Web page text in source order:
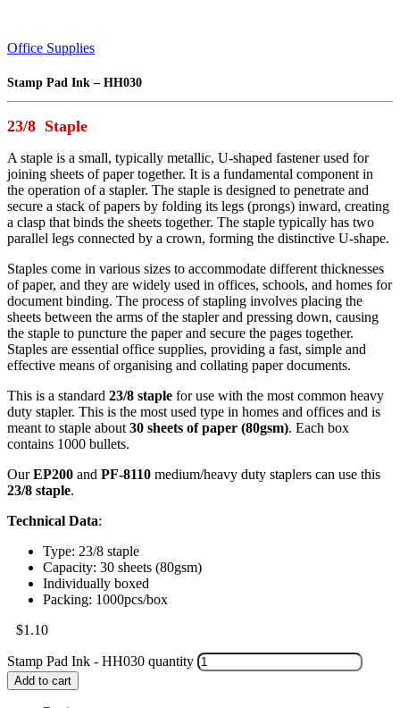
Office Supplies
Stamp Pad Ink – HH030
23/8 Staple
A staple is a small, typically metallic, U-shaped fastener used for
joining sheets of paper together. It is a fundamental component in
the operation of a stapler. The staple is designed to penetrate and
secure a stack of papers by folding its legs (prongs) inward, creating
a clasp that binds the sheets together. The staple typically has two
parallel legs connected by a crown, forming the distinctive U-shape.
Staples come in various sizes to accommodate different thicknesses
of paper, and they are widely used in offices, schools, and homes for
document binding. The process of stapling involves placing the
sheets between the arms of the stapler and pressing down, causing
the staple to puncture the paper and secure the pages together.
Staples are essential office supplies, providing a fast, simple and
effective means of organising and collating paper documents.
This is a standard 23/8 staple for use with the most common heavy
duty stapler. This is the most used type in homes and offices and is
meant to staple about 30 sheets of paper (80gsm). Each box
contains 1000 bullets.
OurEP200 and PF-8110 medium/heavy duty staplers can use this
23/8 staple.
Technical Data:
Type: 23/8 staple
Capacity: 30 sheets (80gsm)
Individually boxed
Packing: 1000pcs/box
$1.10
Stamp Pad Ink - HH030 quantity
Add to cart